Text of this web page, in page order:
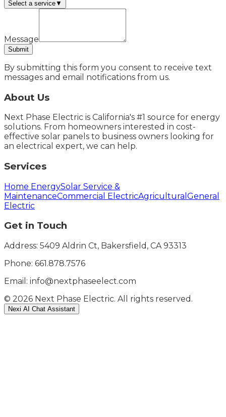
Select a service▼
Message
Submit
By submitting this form you consent to receive text
messages and email notifications from us.
About Us
Next Phase Electric is California's #1 source for energy
solutions. From homeowners interested in cost-
effective solar panels to business owners looking for
an electrical expert, we can help.
Services
Home EnergySolar Service &
MaintenanceCommercial ElectricAgricultural General
Electric
Get in Touch
Address: 5409 Aldrin Ct, Bakersfield, CA 93313
Phone: 661.878.7576
Email: info@nextphaseelect.com
© 2026 Next Phase Electric. All rights reserved.
Nexi AI Chat Assistant